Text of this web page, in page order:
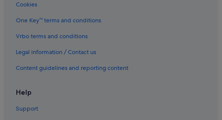
Cookies
One Key™ terms and conditions
Vrbo terms and conditions
Legal information / Contact us
Content guidelines and reporting content
Help
Support